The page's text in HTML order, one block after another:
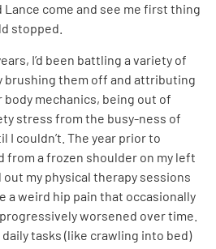
Lance come and see me first thing
stopped.
I’d been battling a variety of
brushing them off and attributing
mechanics, being out of
stress from the busy-ness of
I couldn’t. The year prior to
from a frozen shoulder on my left
my physical therapy sessions
a weird hip pain that occasionally
worsened over time.
tasks (like crawling into bed)